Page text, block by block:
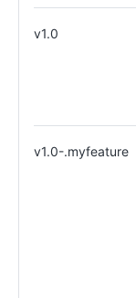
v1.0
v1.0-.myfeature